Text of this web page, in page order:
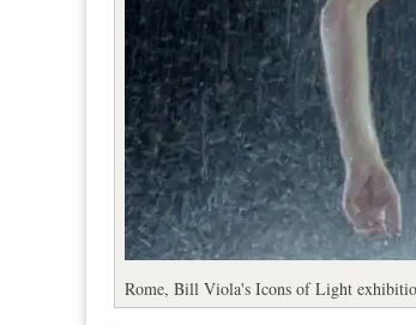
Rome, Bill Viola's Icons of Light